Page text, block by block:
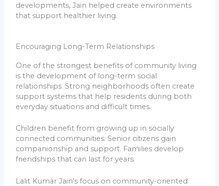
developments, Jain helped create environments
that support healthier living.
Encouraging Long-Term Relationships
One of the strongest benefits of community living
is the development of long-term social
relationships. Strong neighborhoods often create
support systems that help residents during both
everyday situations and difficult times.
Children benefit from growing up in socially
connected communities. Senior citizens gain
companionship and support. Families develop
friendships that can last for years.
Lalit Kumar Jain’s focus on community-oriented